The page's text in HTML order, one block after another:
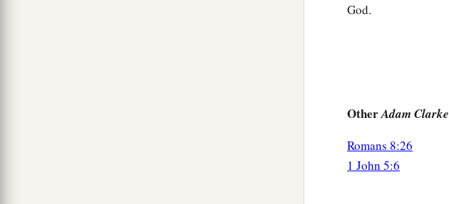
God.
OtherAdam Clarke
Romans 8:26
1 John 5:6